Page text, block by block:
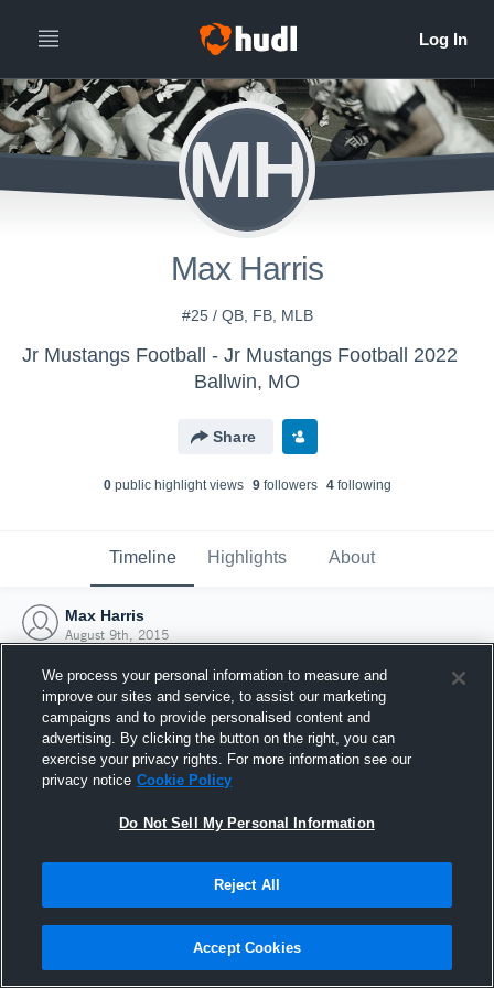
MH
Max Harris
#25 / QB, FB, MLB
Jr Mustangs Football - Jr Mustangs Football 2022
Ballwin, MO
Share
0public highlight views 9followers 4following
Timeline Highlights About
Max Harris
August 9th, 2015
Joined Hudl
9 August 2015
We process your personal information to measure and
improve our sites and service, to assist our marketing
campaigns and to provide personalised content and
advertising. By clicking the button on the right, you can
exercise your privacy rights. For more information see our
privacy notice Cookie Policy
Do Not Sell My Personal Information
Reject All
Accept Cookies